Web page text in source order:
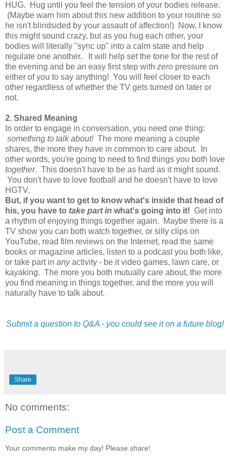
HUG. Hug until you feel the tension of your bodies release.
(Maybe warn him about this new addition to your routine so
he isn't blindsided by your assault of affection!) Now, I know
this might sound crazy, but as you hug each other, your
bodies will literally "sync up" into a calm state and help
regulate one another.
It will help set the tone for the rest of
the evening and be an easy first step with zero pressure on
either of you to say anything! You will feel closer to each
other regardless of whether the TV gets turned on later or
not.
2. Shared Meaning
In order to engage in conversation, you need one thing:
something to talk about!The more meaning a couple
shares, the more they have in common to care about. In
other words, you're going to need to find things you both love
together. This doesn't have to be as hard as it might sound.
You don't have to love football and he doesn't have to love
HGTV.
But, if you want to get to know what's inside that head of
his, you have to take part in what's going into it! Get into
a rhythm of enjoying things together again. Maybe there is a
TV show you can both watch together, or silly clips on
YouTube, read film reviews on the Internet, read the same
books or magazine articles, listen to a podcast you both like,
or take part in anyactivity - be it video games, lawn care, or
kayaking. The more you both mutually care about, the more
you find meaning in things together, and the more you will
naturally have to talk about.
Submit a question to Q&A - you could see it on a future blog!
Share
No comments:
Post a Comment
Your comments make my day! Please share!